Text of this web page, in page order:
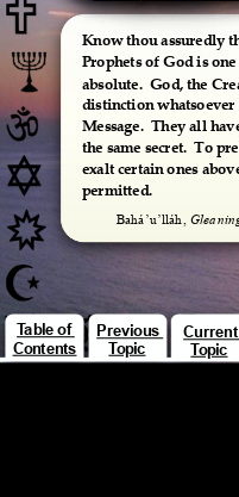
Know thou assuredly
Prophets of God is
absolute.  God, the
distinction
Message.  They all
the same secret.  To
exalt certain ones
permitted.
Bahá’u’lláh,
Table of
Contents
Previous
Topic
Current
Topic